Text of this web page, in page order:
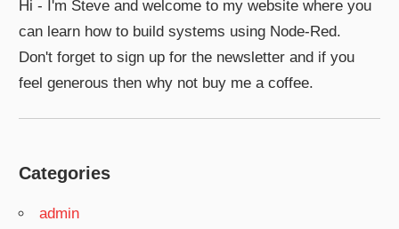
Hi - I'm Steve and welcome to my website where you
can learn how to build systems using Node-Red.
Don't forget to sign up for the newsletter and if you
feel generous then why not buy me a coffee.
Categories
admin